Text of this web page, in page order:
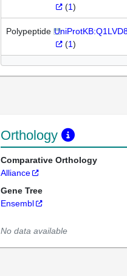
(1)
Polypeptide
(1)
Orthology
Comparative Orthology
Alliance
Gene Tree
Ensembl
No data available